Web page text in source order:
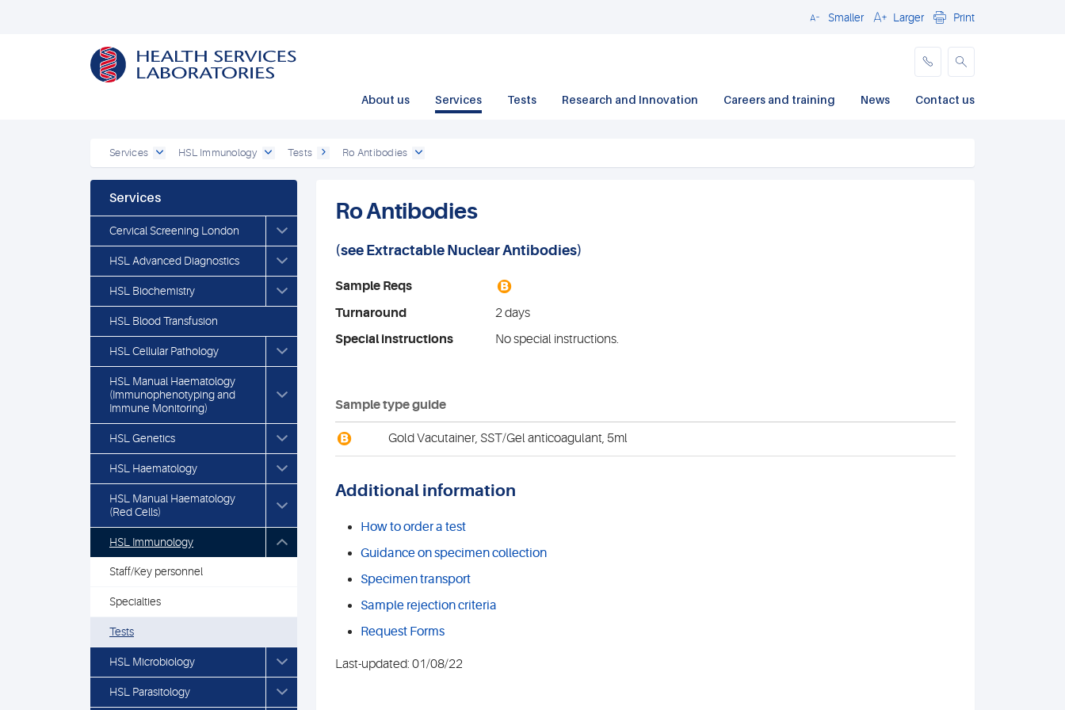
CloseSmaller Larger Print
About us Services Tests Research and Innovation Careers and training News Contact us
Services HSL Immunology Tests Ro Antibodies
Services
Cervical Screening London
HSL Advanced Diagnostics
HSL Biochemistry
HSL Blood Transfusion
HSL Cellular Pathology
HSL Manual Haematology
(Immunophenotyping and
Immune Monitoring)
HSL Genetics
HSL Haematology
HSL Manual Haematology
(Red Cells)
HSL Immunology
Staff/Key personnel
Specialties
Tests
HSL Microbiology
HSL Parasitology
Ro Antibodies
(see Extractable Nuclear Antibodies)
Sample Reqs B
Turnaround
2 days
Special instructions
No special instructions.
Sample type guide
B Gold Vacutainer, SST/Gel anticoagulant, 5ml
Additional information
How to order a test
Guidance on specimen collection
Specimen transport
Sample rejection criteria
Request Forms
Last-updated: 01/08/22